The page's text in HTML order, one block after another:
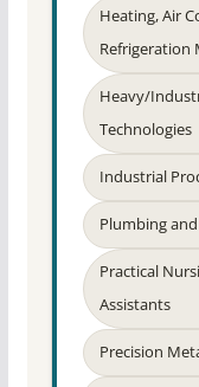
Heating, Air
Refrigeration
Heavy/
Technologies
Industrial
Plumbing
Practical
Assistants
Precision